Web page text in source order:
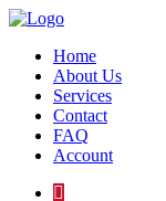
Home
About Us
Services
Contact
FAQ
Account